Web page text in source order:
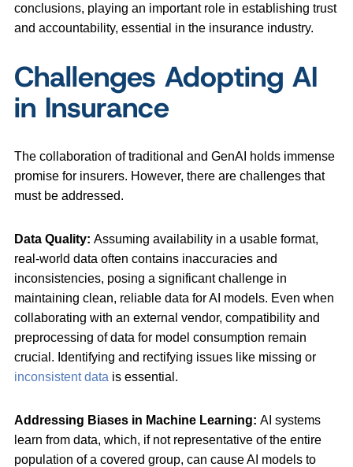
conclusions, playing an important role in establishing trust
and accountability, essential in the insurance industry.
Challenges Adopting AI
in Insurance
The collaboration of traditional and GenAI holds immense
promise for insurers. However, there are challenges that
must be addressed.
Data Quality: Assuming availability in a usable format,
real-world data often contains inaccuracies and
inconsistencies, posing a significant challenge in
maintaining clean, reliable data for AI models. Even when
collaborating with an external vendor, compatibility and
preprocessing of data for model consumption remain
crucial. Identifying and rectifying issues like missing or
inconsistent data is essential.
Addressing Biases in Machine Learning: AI systems
learn from data, which, if not representative of the entire
population of a covered group, can cause AI models to